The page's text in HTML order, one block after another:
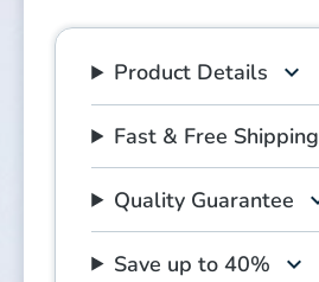
Product Details
Fast & Free Shipping
Quality Guarantee
Save up to 40%